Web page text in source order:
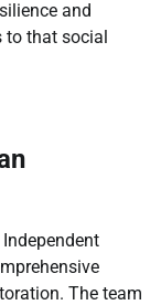
and
to that social
The team